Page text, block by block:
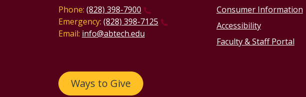
Phone: (828) 398-7900
Emergency: (828) 398-7125
Email: info@abtech.edu
Ways to Give
Consumer Information
Accessibility
Faculty & Staff Portal